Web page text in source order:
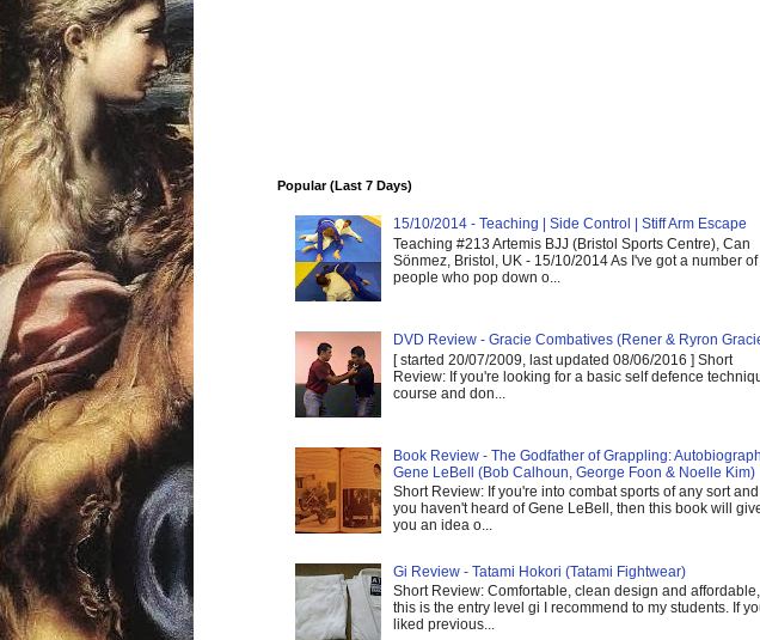
Popular (Last 7 Days)
15/10/2014 - Teaching | Side Control | Stiff Arm Escape
Teaching #213 Artemis BJJ (Bristol Sports Centre), Can
Sönmez, Bristol, UK - 15/10/2014 As I've got a number of
people who pop down o...
DVD Review - Gracie Combatives (Rener & Ryron
[ started 20/07/2009, last updated 08/06/2016 ] Short
Review: If you're looking for a basic self defence
course and don...
Book Review - The Godfather of Grappling:
Gene LeBell (Bob Calhoun, George Foon & Noelle Kim)
Short Review: If you're into combat sports of any sort and
you haven't heard of Gene LeBell, then this book will
you an idea o...
Gi Review - Tatami Hokori (Tatami Fightwear)
Short Review: Comfortable, clean design and affordable,
this is the entry level gi I recommend to my students. If
liked previous...